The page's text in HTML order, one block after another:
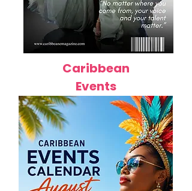
Caribbean
Events